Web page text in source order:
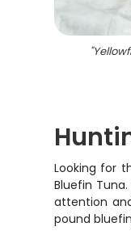
"
Looking for
Bluefin
attention
pound